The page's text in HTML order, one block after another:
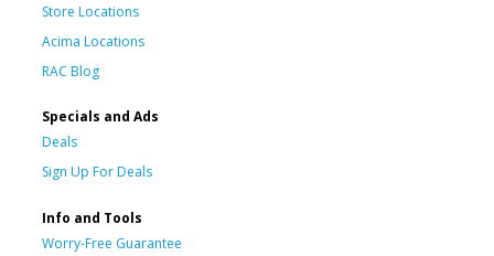
Store Locations
Acima Locations
RAC Blog
Specials and Ads
Deals
Sign Up For Deals
Info and Tools
Worry-Free Guarantee